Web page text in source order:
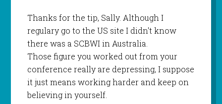
Thanks for the tip, Sally. Although I
regulary go to the US site I didn't know
there was a SCBWI in Australia.
Those figure you worked out from your
conference really are depressing, I suppose
it just means working harder and keep on
believing in yourself.